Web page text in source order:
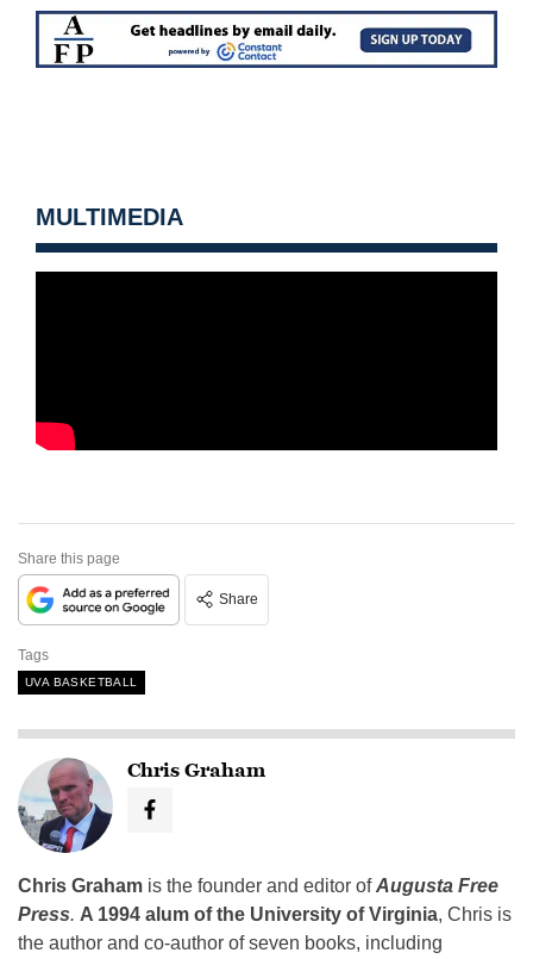
MULTIMEDIA
Share this page
Share
Tags
UVA BASKETBALL
Chris Graham
Chris Graham is the founder and editor ofAugusta Free
Press. A 1994 alum of the University of Virginia, Chris is
the author and co-author of seven books, including